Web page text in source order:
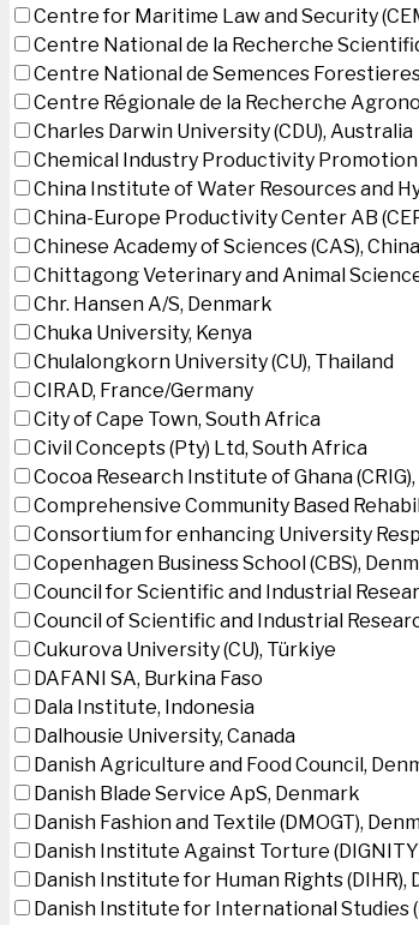
Centre for Maritime Law and Security
Centre National de la Recherche
Centre National de Semences Forestieres
Centre Régionale de la Recherche
Charles Darwin University (CDU), Australia
Chemical Industry Productivity
China Institute of Water Resources and
China-Europe Productivity Center AB
Chinese Academy of Sciences (CAS), China
Chittagong Veterinary and Animal
Chr. Hansen A/S, Denmark
Chuka University, Kenya
Chulalongkorn University (CU), Thailand
CIRAD, France/Germany
City of Cape Town, South Africa
Civil Concepts (Pty) Ltd, South Africa
Cocoa Research Institute of Ghana (CRIG),
Comprehensive Community Based
Consortium for enhancing University
Copenhagen Business School (CBS),
Council for Scientific and Industrial
Council of Scientific and Industrial
Cukurova University (CU), Türkiye
DAFANI SA, Burkina Faso
Dala Institute, Indonesia
Dalhousie University, Canada
Danish Agriculture and Food Council,
Danish Blade Service ApS, Denmark
Danish Fashion and Textile (DMOGT),
Danish Institute Against Torture
Danish Institute for Human Rights (DIHR),
Danish Institute for International Studies